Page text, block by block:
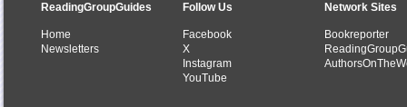
ReadingGroupGuides
Home
Newsletters
Follow Us
Facebook
X
Instagram
YouTube
Network Sites
Bookreporter